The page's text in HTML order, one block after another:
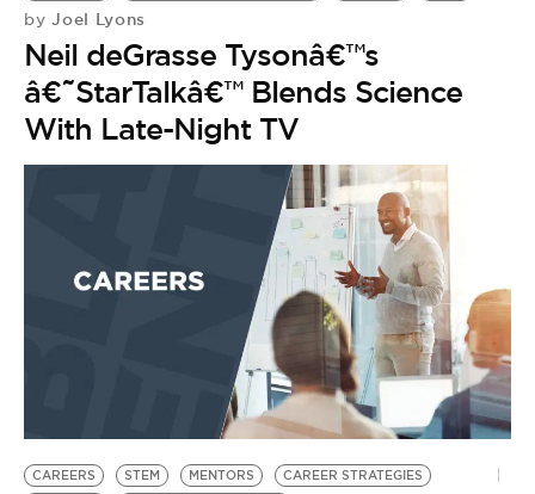
by Joel Lyons
Neil deGrasse Tysonâ€™s
â€˜StarTalkâ€™ Blends Science
With Late-Night TV
CAREERS STEM MENTORS
CAREER STRATEGIES